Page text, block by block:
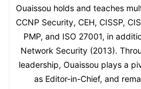
Ouaissou holds and teaches
CCNP Security, CEH, CISSP,
PMP, and ISO 27001, in
Network Security (2013).
leadership, Ouaissou plays a
as Editor-in-Chief, and